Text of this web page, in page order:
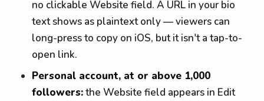
no clickable Website field. A URL in your bio
text shows as plaintext only — viewers can
long-press to copy on iOS, but it isn't a tap-to-
open link.
Personal account, at or above 1,000
followers:the Website field appears in Edit